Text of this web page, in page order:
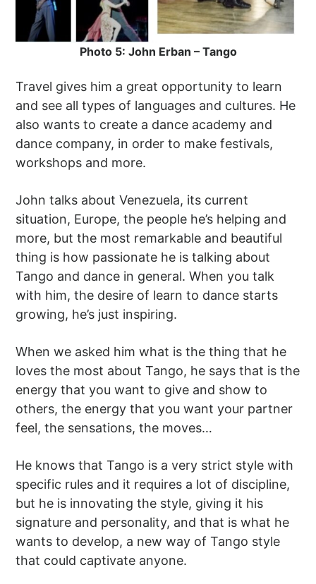
Photo 5: John Erban – Tango
Travel gives him a great opportunity to learn
and see all types of languages and cultures. He
also wants to create a dance academy and
dance company, in order to make festivals,
workshops and more.
John talks about Venezuela, its current
situation, Europe, the people he’s helping and
more, but the most remarkable and beautiful
thing is how passionate he is talking about
Tango and dance in general. When you talk
with him, the desire of learn to dance starts
growing, he’s just inspiring.
When we asked him what is the thing that he
loves the most about Tango, he says that is the
energy that you want to give and show to
others, the energy that you want your partner
feel, the sensations, the moves…
He knows that Tango is a very strict style with
specific rules and it requires a lot of discipline,
but he is innovating the style, giving it his
signature and personality, and that is what he
wants to develop, a new way of Tango style
that could captivate anyone.